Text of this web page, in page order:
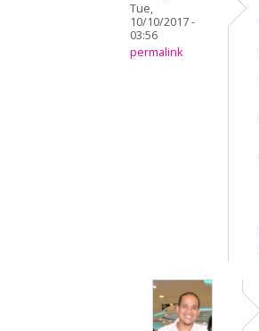
Tue,
10/10/2017 -
03:56
permalink